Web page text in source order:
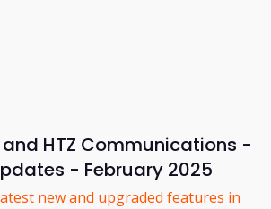
and HTZ Communications -
- February 2025
new and upgraded features in